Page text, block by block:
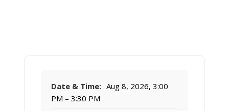
Date & Time: Aug 8, 2026, 3:00
PM – 3:30 PM